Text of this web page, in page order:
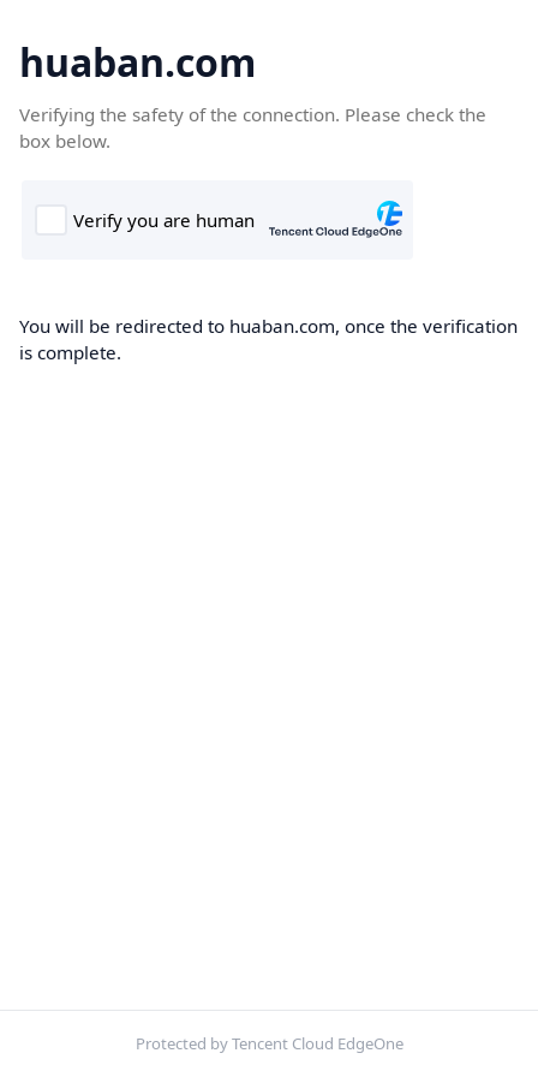
huaban.com
Verifying the safety of the connection. Please check the
box below.
You will be redirected to huaban.com, once the verification
is complete.
Protected by Tencent Cloud EdgeOne